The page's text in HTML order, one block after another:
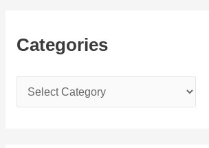
Categories
a